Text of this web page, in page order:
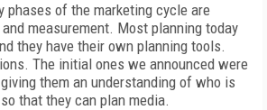
phases of the marketing cycle are
measurement. Most planning today
they have their own planning tools.
The initial ones we announced were
them an understanding of who is
that they can plan media.